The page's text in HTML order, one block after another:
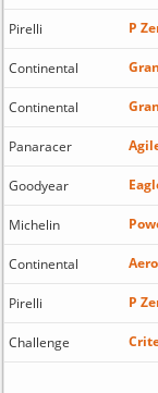
Pirelli P
Continental
Continental
Panaracer
Goodyear
Michelin
Continental
Pirelli P
Challenge